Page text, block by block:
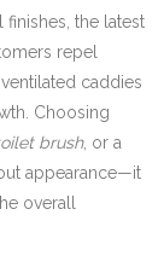
the latest
repel
caddies
Choosing
brush, or a
appearance—it
overall